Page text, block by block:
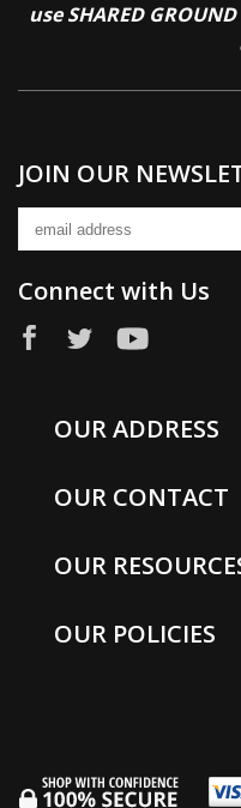
use SHARED
JOIN OUR
Connect with Us
OUR ADDRESS
OUR CONTACT
OUR
OUR POLICIES